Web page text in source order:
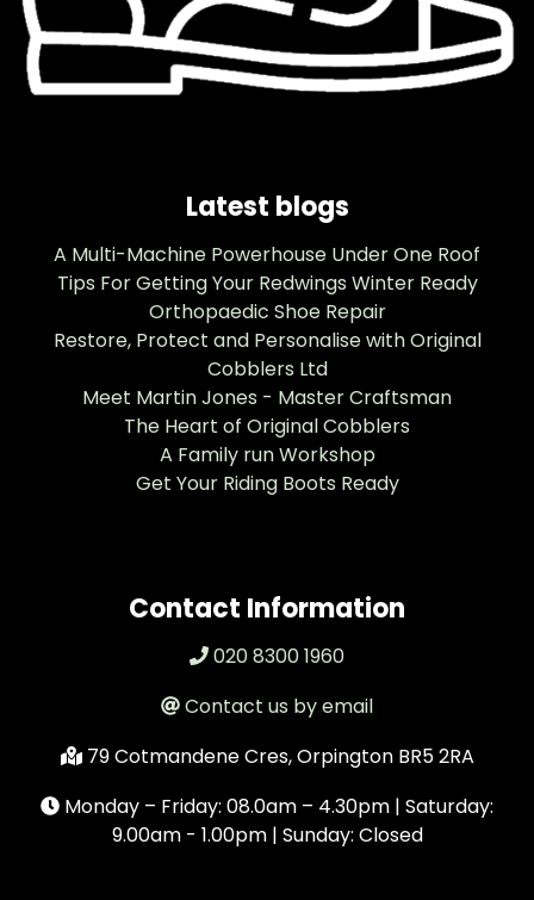
Latest blogs
A Multi-Machine Powerhouse Under One Roof
Tips For Getting Your Redwings Winter Ready
Orthopaedic Shoe Repair
Restore, Protect and Personalise with Original
Cobblers Ltd
Meet Martin Jones - Master Craftsman
The Heart of Original Cobblers
A Family run Workshop
Get Your Riding Boots Ready
Contact Information
020 8300 1960
Contact us by email
79 Cotmandene Cres, Orpington BR5 2RA
Monday – Friday: 08.0am – 4.30pm | Saturday:
9.00am - 1.00pm | Sunday: Closed